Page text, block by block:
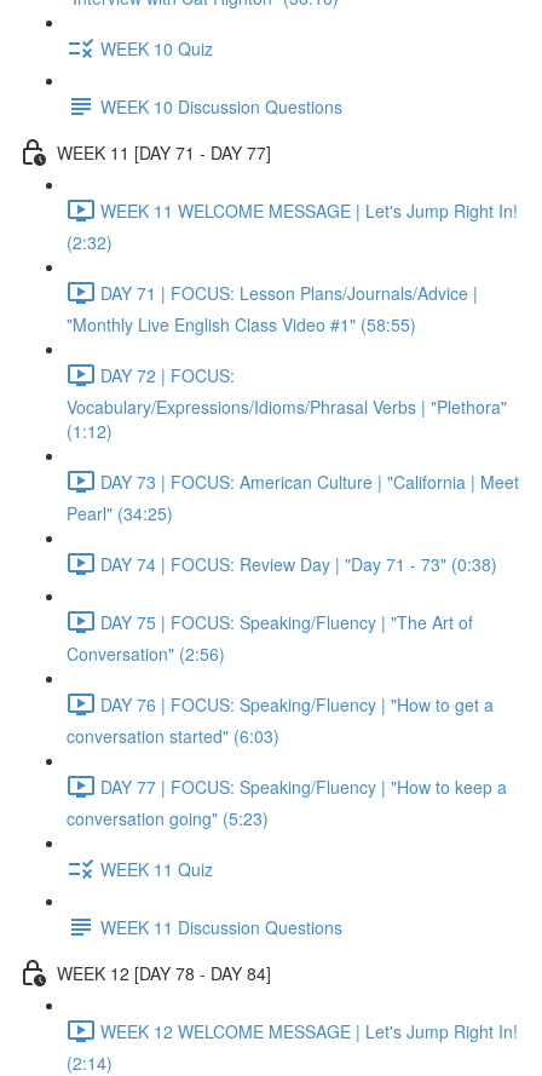
WEEK 10 Quiz
WEEK 10 Discussion Questions
WEEK 11 [DAY 71 - DAY 77]
WEEK 11 WELCOME MESSAGE | Let's Jump Right In!
(2:32)
DAY 71 | FOCUS: Lesson Plans/Journals/Advice |
"Monthly Live English Class Video #1" (58:55)
DAY 72 | FOCUS:
Vocabulary/Expressions/Idioms/Phrasal Verbs | "Plethora"
(1:12)
DAY 73 | FOCUS: American Culture | "California | Meet
Pearl" (34:25)
DAY 74 | FOCUS: Review Day | "Day 71 - 73" (0:38)
DAY 75 | FOCUS: Speaking/Fluency | "The Art of
Conversation" (2:56)
DAY 76 | FOCUS: Speaking/Fluency | "How to get a
conversation started" (6:03)
DAY 77 | FOCUS: Speaking/Fluency | "How to keep a
conversation going" (5:23)
WEEK 11 Quiz
WEEK 11 Discussion Questions
WEEK 12 [DAY 78 - DAY 84]
WEEK 12 WELCOME MESSAGE | Let's Jump Right In!
(2:14)